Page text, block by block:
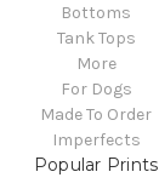
Bottoms
Tank Tops
More
For Dogs
Made To Order
Imperfects
Popular Prints